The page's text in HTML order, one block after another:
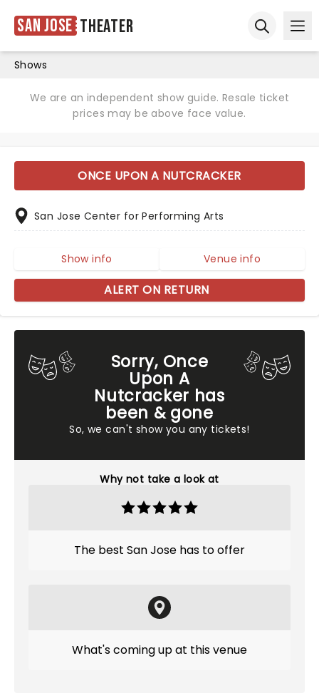
San Jose Theater
Shows
We are an independent show guide. Resale ticket
prices may be above face value.
Sorry, Once
Upon A
Nutcracker has
been & gone
So, we can't show you any tickets!
Why not take a look at
The best San Jose has to offer
What's coming up at this venue
ONCE UPON A NUTCRACKER
San Jose Center for Performing Arts
Show info Venue info
ALERT ON RETURN